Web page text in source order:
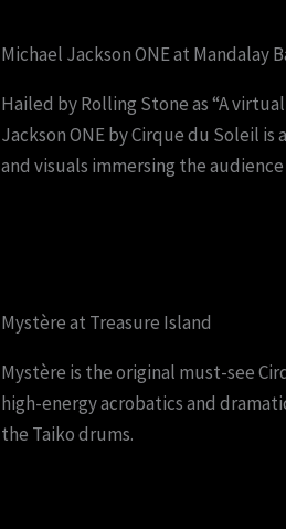
Michael Jackson ONE at Mandalay
Hailed by Rolling Stone as “A
Jackson ONE by Cirque du Soleil
and visuals immersing the
Mystère at Treasure Island
Mystère is the original must-see
high-energy acrobatics and
the Taiko drums.